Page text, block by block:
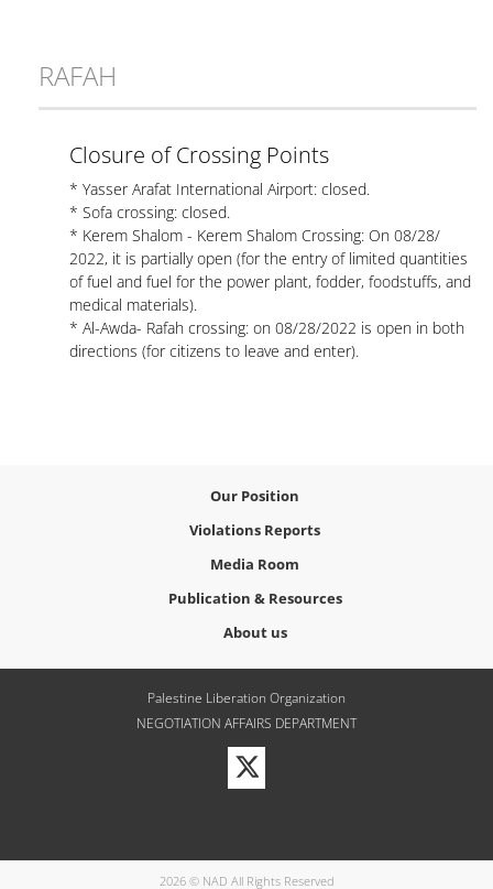
RAFAH
Closure of Crossing Points
* Yasser Arafat International Airport: closed.
* Sofa crossing: closed.
* Kerem Shalom - Kerem Shalom Crossing: On 08/28/
2022, it is partially open (for the entry of limited quantities
of fuel and fuel for the power plant, fodder, foodstuffs, and
medical materials).
* Al-Awda- Rafah crossing: on 08/28/2022 is open in both
directions (for citizens to leave and enter).
Our Position
Violations Reports
Media Room
Publication & Resources
About us
Palestine Liberation Organization
NEGOTIATION AFFAIRS DEPARTMENT
Visit
our
Twitter
2026 © NAD All Rights Reserved